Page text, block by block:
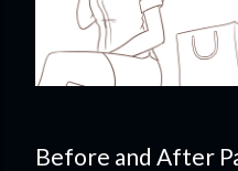
Before and After